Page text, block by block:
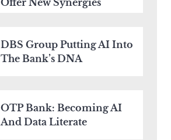
DBS Group Putting AI Into
The Bank’s DNA
OTP Bank: Becoming AI
And Data Literate